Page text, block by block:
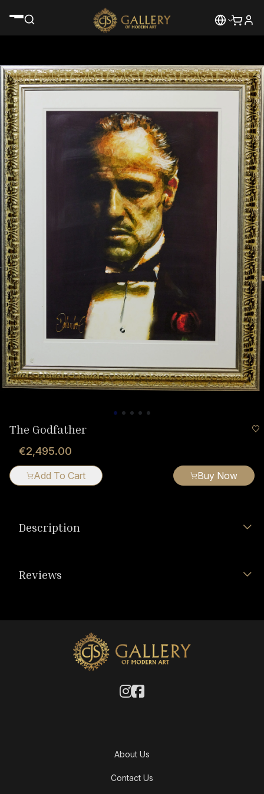
The Godfather
€2,495.00
Add To Cart Buy Now
Description
Reviews
About Us
Contact Us